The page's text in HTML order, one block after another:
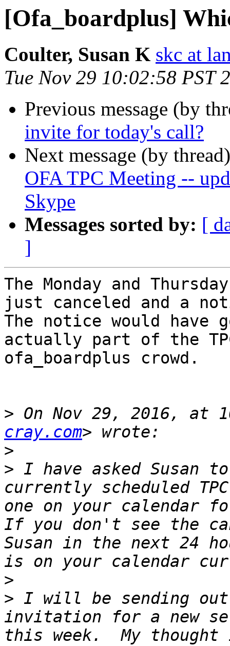
[Ofa_boardplus]
Coulter, Susan K skc at
Tue Nov 29 10:02:58 PST
Previous message (by
invite for today's call?
Next message (by
OFA TPC Meeting --
Skype
Messages sorted by: [
]
The Monday and
just canceled and a
The notice would have
actually part of the
ofa_boardplus crowd.
> On Nov 29, 2016, at
cray.com
>
> I have asked Susan
currently scheduled
one on your calendar
If you don't see the
Susan in the next 24
>
> I will be sending out
invitation for a new
this week.  My